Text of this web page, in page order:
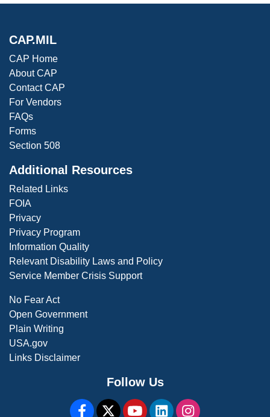
CAP.MIL
CAP Home
About CAP
Contact CAP
For Vendors
FAQs
Forms
Section 508
Additional Resources
Related Links
FOIA
Privacy
Privacy Program
Information Quality
Relevant Disability Laws and Policy
Service Member Crisis Support
No Fear Act
Open Government
Plain Writing
USA.gov
Links Disclaimer
Follow Us